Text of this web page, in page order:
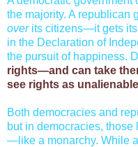
the majority. A republican
over its citizens—it gets
in the Declaration of
the pursuit of happiness.
rights—and can take
see rights as
Both democracies and
but in democracies,
—like a monarchy. While